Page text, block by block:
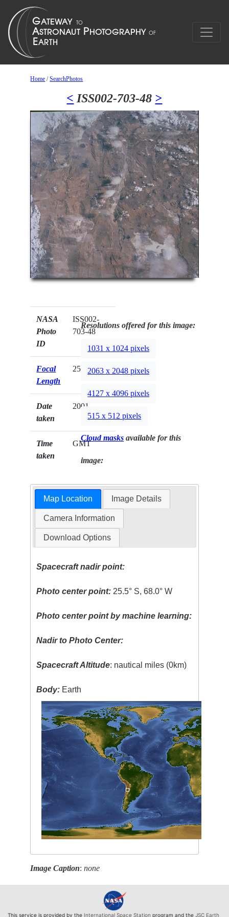
Home /SearchPhotos
< ISS002-703-48 >
NASA
Photo
ID
ISS002-
703-48
Focal
Length
250mm
Date
taken
2001.__.__
Time
taken
GMT
Resolutions offered for this image:
1031 x 1024 pixels
2063 x 2048 pixels
4127 x 4096 pixels
515 x 512 pixels
Cloud masks available for this
image:
Map Location Image Details
Camera Information
Download Options
Spacecraft nadir point:
Photo center point: 25.5° S, 68.0° W
Photo center point by machine learning:
Nadir to Photo Center:
Spacecraft Altitude: nautical miles (0km)
Body: Earth
Image Caption:none
This service is provided by the International Space Station program and the JSC Earth